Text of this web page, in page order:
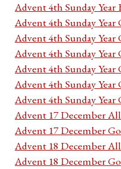
Advent 4th Sunday Year
Advent 4th Sunday
Advent 4th Sunday Year
Advent 4th Sunday Year
Advent 4th Sunday Year
Advent 4th Sunday Year
Advent 4th Sunday Year
Advent 17 December
Advent 17 December
Advent 18 December
Advent 18 December